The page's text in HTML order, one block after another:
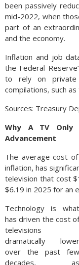
been passively
mid-2022, when
part of an
and the economy.
Inflation and job
the Federal
to rely on
compilations, such
Sources: Treasury
Why A TV Only
Advancement
The average cost
inflation, has
television that cost
$6.19 in 2025 for an
Technology is what
has driven the cost of
televisions
dramatically lower
over the past few
decades, as